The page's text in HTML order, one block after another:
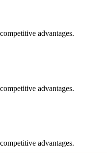
advantages.
advantages.
advantages.